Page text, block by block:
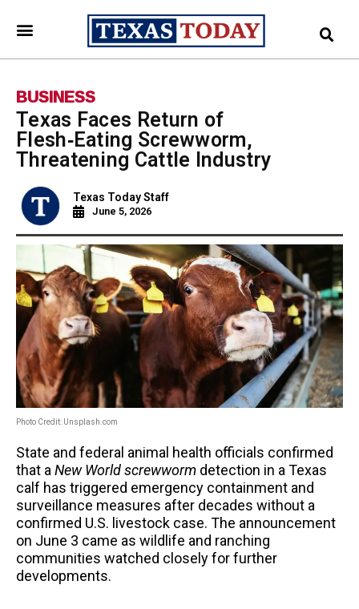
BUSINESS
Texas Faces Return of
Flesh‑Eating Screwworm,
Threatening Cattle Industry
Texas Today Staff
June 5, 2026
Photo Credit: Unsplash.com
State and federal animal health officials confirmed
that a New World screwworm detection in a Texas
calf has triggered emergency containment and
surveillance measures after decades without a
confirmed U.S. livestock case. The announcement
on June 3 came as wildlife and ranching
communities watched closely for further
developments.